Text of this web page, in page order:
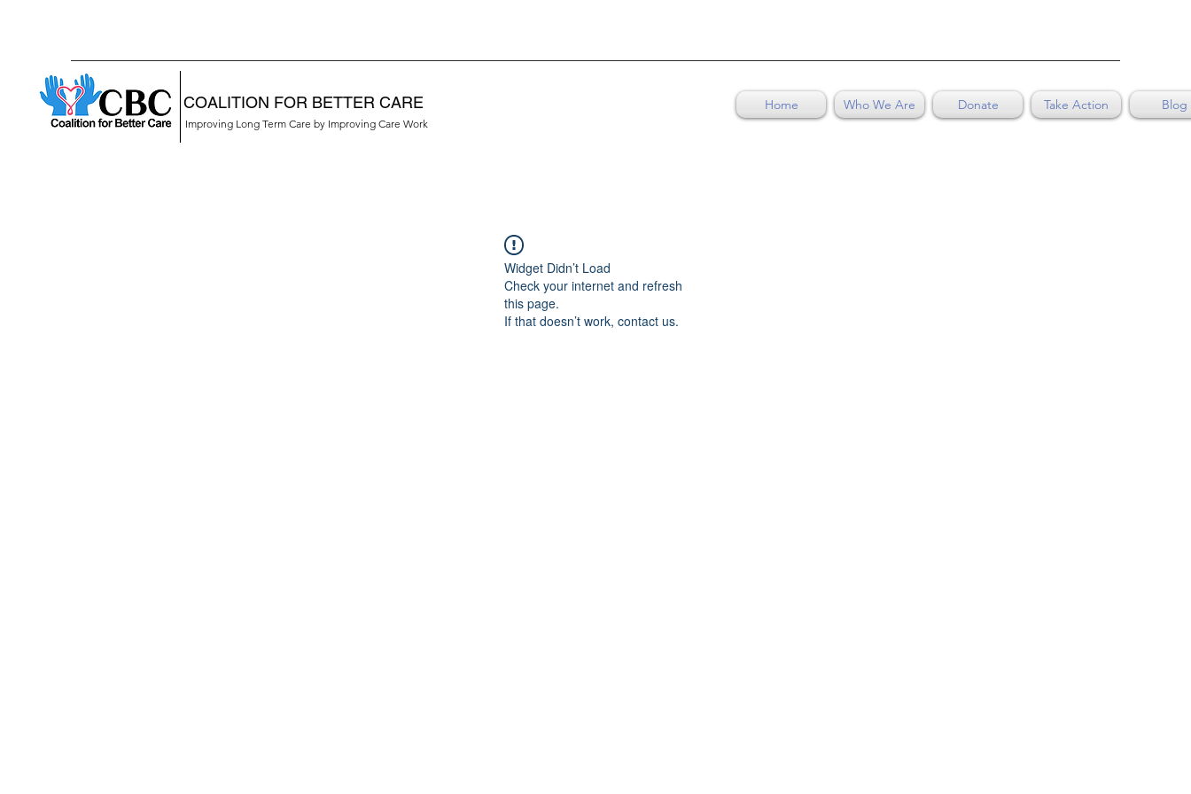
COALITION FOR BETTER CARE
Improving Long Term Care by Improving Care Work
Home Who We Are Donate Take Action Blog
Widget Didn’t Load
Check your internet and refresh
this page.
If that doesn’t work, contact us.